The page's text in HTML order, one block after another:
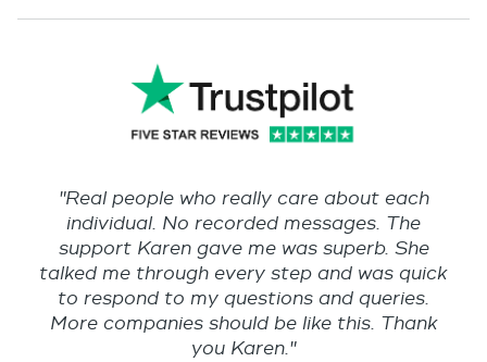
"Real people who really care about each
individual. No recorded messages. The
support Karen gave me was superb. She
talked me through every step and was quick
to respond to my questions and queries.
More companies should be like this. Thank
you Karen."